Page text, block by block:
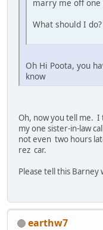
marry me off one
What should I do?
Oh Hi Poota, you
know
Oh, now you tell me.
my one sister-in-law
not even two hours
rez car.
Please tell this
earthw7